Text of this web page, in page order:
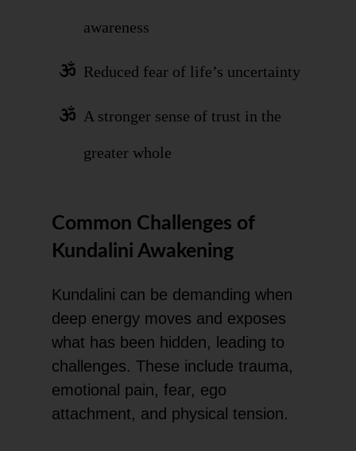
awareness
Reduced fear of life’s uncertainty
A stronger sense of trust in the
greater whole
Common Challenges of
Kundalini Awakening
Kundalini can be demanding when
deep energy moves and exposes
what has been hidden, leading to
challenges. These include trauma,
emotional pain, fear, ego
attachment, and physical tension.